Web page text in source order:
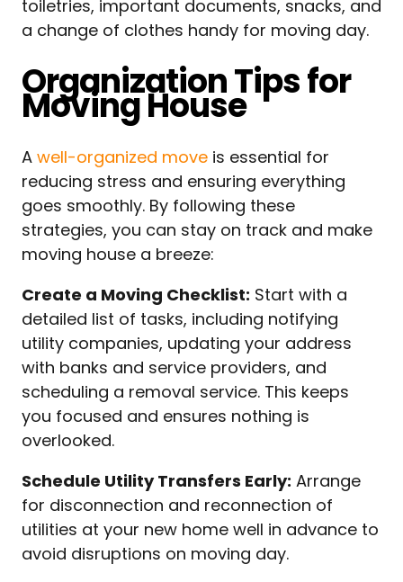
toiletries, important documents, snacks, and
a change of clothes handy for moving day.
Organization Tips for
Moving House
A well-organized move is essential for
reducing stress and ensuring everything
goes smoothly. By following these
strategies, you can stay on track and make
moving house a breeze:
Create a Moving Checklist: Start with a
detailed list of tasks, including notifying
utility companies, updating your address
with banks and service providers, and
scheduling a removal service. This keeps
you focused and ensures nothing is
overlooked.
Schedule Utility Transfers Early: Arrange
for disconnection and reconnection of
utilities at your new home well in advance to
avoid disruptions on moving day.